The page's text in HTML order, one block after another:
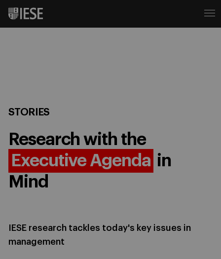
STORIES
Research with the
Executive Agenda in
Mind
IESE research tackles today's key issues in
management